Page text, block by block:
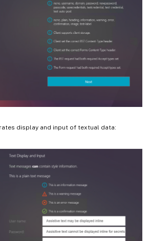
display and input of textual data: